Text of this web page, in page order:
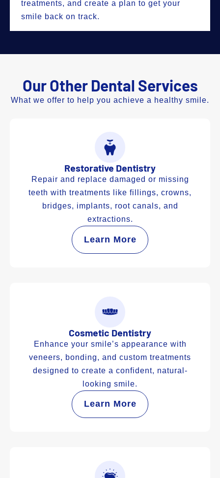
treatments, and create a plan to get your
smile back on track.
Our Other Dental Services
What we offer to help you achieve a healthy smile.
Restorative Dentistry
Repair and replace damaged or missing
teeth with treatments like fillings, crowns,
bridges, implants, root canals, and
extractions.
Learn More
Cosmetic Dentistry
Enhance your smile’s appearance with
veneers, bonding, and custom treatments
designed to create a confident, natural-
looking smile.
Learn More